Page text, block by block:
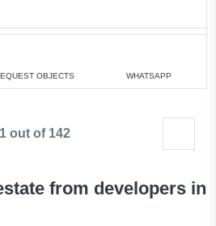
min. 3 392 828 AED
OBJECTS WHATSAPP
1 out of 142
from developers in